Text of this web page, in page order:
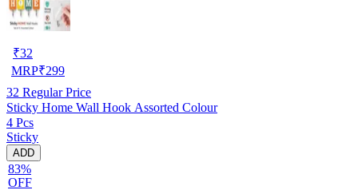
₹32
MRP₹299
32 Regular Price
Sticky Home Wall Hook Assorted Colour
4 Pcs
Sticky
ADD
83%
OFF